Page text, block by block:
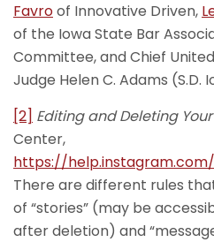
Favroof Innovative Driven,
of the Iowa State Bar
Committee, and Chief
Judge Helen C. Adams (S.D.
[2] Editing and Deleting Your
Center,
https://help.instagram.com/
There are different rules
of “stories” (may be
after deletion) and